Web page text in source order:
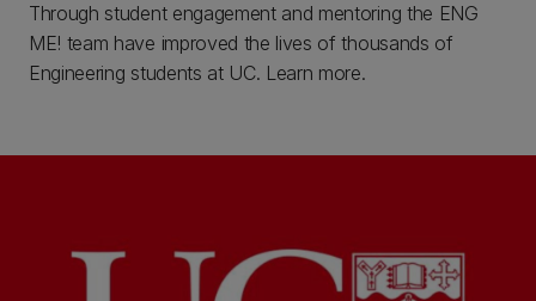
Through student engagement and mentoring the ENG
ME! team have improved the lives of thousands of
Engineering students at UC. Learn more.